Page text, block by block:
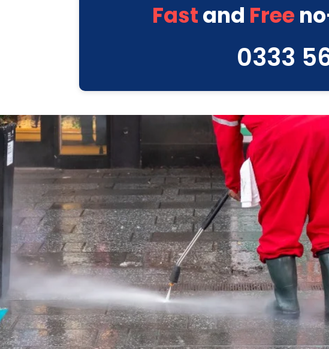
Fastand Free
0333